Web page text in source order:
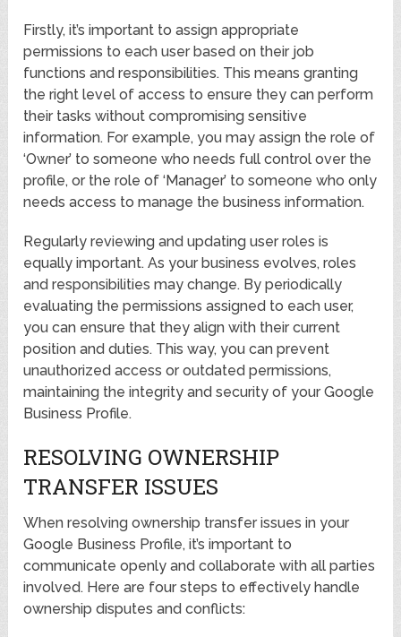
Firstly, it’s important to assign appropriate
permissions to each user based on their job
functions and responsibilities. This means granting
the right level of access to ensure they can perform
their tasks without compromising sensitive
information. For example, you may assign the role of
‘Owner’ to someone who needs full control over the
profile, or the role of ‘Manager’ to someone who only
needs access to manage the business information.
Regularly reviewing and updating user roles is
equally important. As your business evolves, roles
and responsibilities may change. By periodically
evaluating the permissions assigned to each user,
you can ensure that they align with their current
position and duties. This way, you can prevent
unauthorized access or outdated permissions,
maintaining the integrity and security of your Google
Business Profile.
RESOLVING OWNERSHIP
TRANSFER ISSUES
When resolving ownership transfer issues in your
Google Business Profile, it’s important to
communicate openly and collaborate with all parties
involved. Here are four steps to effectively handle
ownership disputes and conflicts: